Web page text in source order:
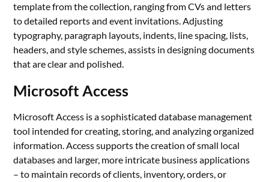
template from the collection, ranging from CVs and letters
to detailed reports and event invitations. Adjusting
typography, paragraph layouts, indents, line spacing, lists,
headers, and style schemes, assists in designing documents
that are clear and polished.
Microsoft Access
Microsoft Access is a sophisticated database management
tool intended for creating, storing, and analyzing organized
information. Access supports the creation of small local
databases and larger, more intricate business applications
– to maintain records of clients, inventory, orders, or